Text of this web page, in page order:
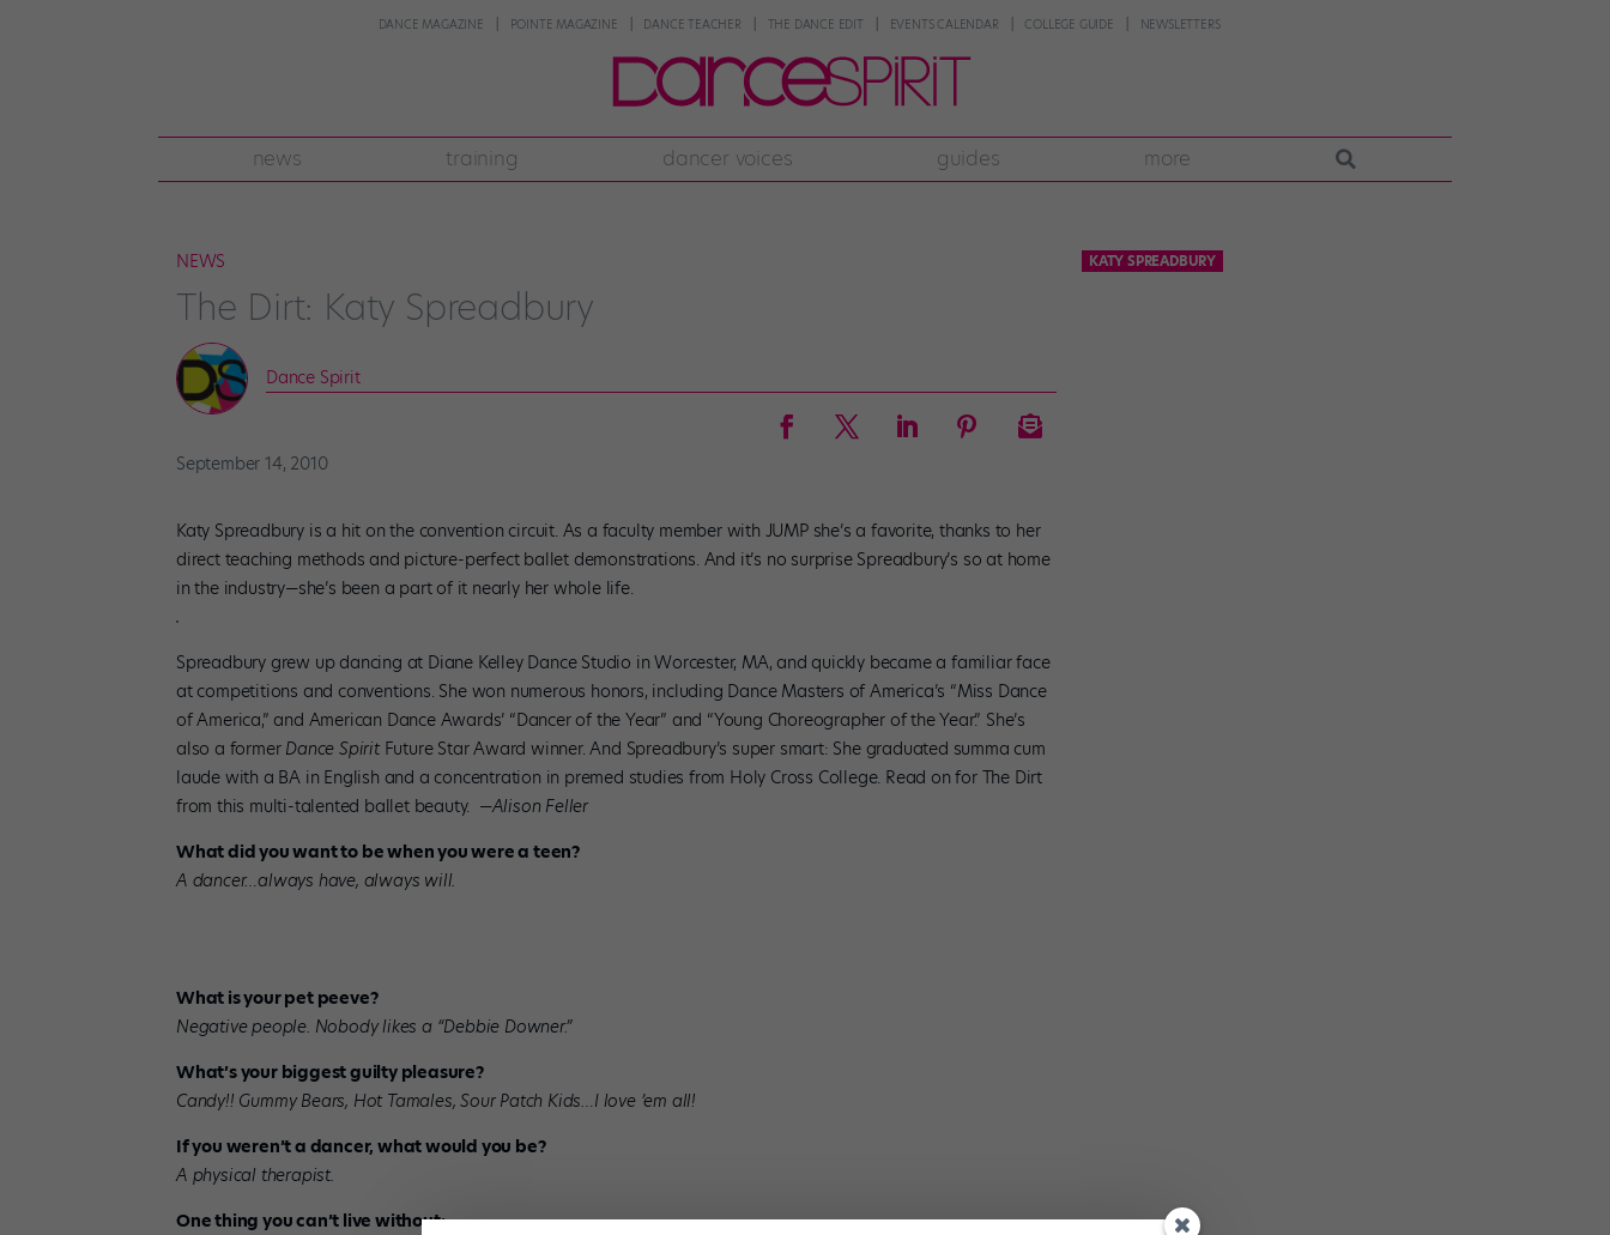
DANCE MAGAZINE POINTE MAGAZINE DANCE TEACHER THE DANCE EDIT EVENTS CALENDAR COLLEGE GUIDE NEWSLETTERS
news training dancer voices guides more
NEWS
The Dirt: Katy Spreadbury
Dance Spirit
September 14, 2010
Katy Spreadbury is a hit on the convention circuit. As a faculty member with JUMP she’s a favorite, thanks to her
direct teaching methods and picture-perfect ballet demonstrations. And it’s no surprise Spreadbury’s so at home
in the industry—she’s been a part of it nearly her whole life.
Spreadbury grew up dancing at Diane Kelley Dance Studio in Worcester, MA, and quickly became a familiar face
at competitions and conventions. She won numerous honors, including Dance Masters of America’s “Miss Dance
of America,” and American Dance Awards’ “Dancer of the Year” and “Young Choreographer of the Year.” She’s
also a former Dance SpiritFuture Star Award winner. And Spreadbury’s super smart: She graduated summa cum
laude with a BA in English and a concentration in premed studies from Holy Cross College. Read on for The Dirt
from this multi-talented ballet beauty. —Alison Feller
What did you want to be when you were a teen?
A dancer…always have, always will.
What is your pet peeve?
Negative people. Nobody likes a “Debbie Downer.”
What’s your biggest guilty pleasure?
Candy!! Gummy Bears, Hot Tamales, Sour Patch Kids…I love ’em all!
If you weren’t a dancer, what would you be?
A physical therapist.
One thing you can’t live without:
KATY SPREADBURY